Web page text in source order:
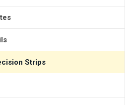
Strips